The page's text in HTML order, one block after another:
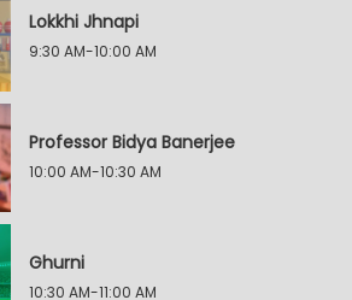
Lokkhi Jhnapi
9:30 AM-10:00 AM
Professor Bidya Banerjee
10:00 AM-10:30 AM
Ghurni
10:30 AM-11:00 AM